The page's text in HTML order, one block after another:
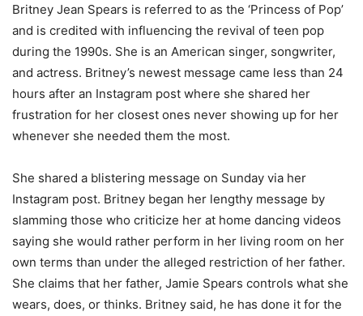
Britney Jean Spears is referred to as the ‘Princess of Pop’
and is credited with influencing the revival of teen pop
during the 1990s. She is an American singer, songwriter,
and actress. Britney’s newest message came less than 24
hours after an Instagram post where she shared her
frustration for her closest ones never showing up for her
whenever she needed them the most.
She shared a blistering message on Sunday via her
Instagram post. Britney began her lengthy message by
slamming those who criticize her at home dancing videos
saying she would rather perform in her living room on her
own terms than under the alleged restriction of her father.
She claims that her father, Jamie Spears controls what she
wears, does, or thinks. Britney said, he has done it for the